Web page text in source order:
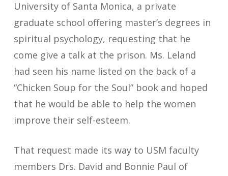
University of Santa Monica, a private
graduate school offering master’s degrees in
spiritual psychology, requesting that he
come give a talk at the prison. Ms. Leland
had seen his name listed on the back of a
“Chicken Soup for the Soul” book and hoped
that he would be able to help the women
improve their self-esteem.
That request made its way to USM faculty
members Drs. David and Bonnie Paul of